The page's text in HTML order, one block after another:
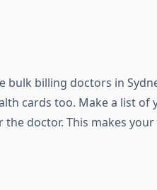
billing doctors in
cards too. Make a list of
doctor. This makes